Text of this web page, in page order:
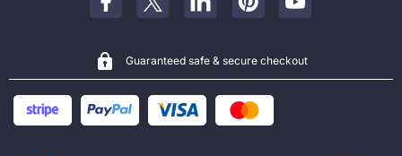
Guaranteed safe & secure checkout